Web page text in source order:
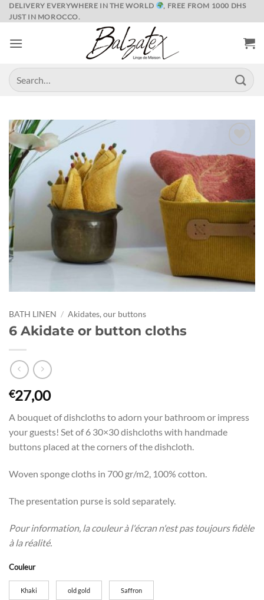
Skip
to
DELIVERY EVERYWHERE IN THE WORLD
, FREE FROM 1000 DHS
JUST IN MOROCCO.
Search
for:
Ajouter
à la liste
de
souhaits
BATH LINEN / Akidates, our buttons
6 Akidate or button cloths
€27,00
A bouquet of dishcloths to adorn your bathroom or impress
your guests! Set of 6 30×30 dishcloths with handmade
buttons placed at the corners of the dishcloth.
Woven sponge cloths in 700 gr/m2, 100% cotton.
The presentation purse is sold separately.
Pour information, la couleur à l'écran n'est pas toujours fidèle
à la réalité.
Couleur
Khaki old gold Saffron